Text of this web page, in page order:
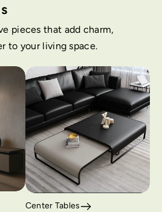
pieces that add charm,
to your living space.
Center Tables